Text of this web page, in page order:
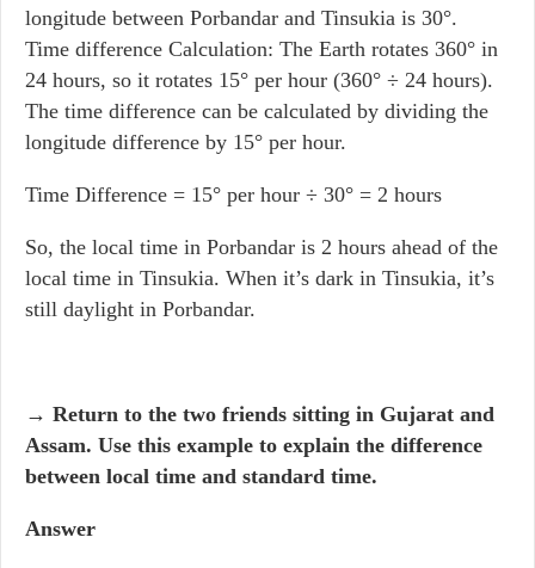
longitude between Porbandar and Tinsukia is 30°.
Time difference Calculation: The Earth rotates 360° in
24 hours, so it rotates 15° per hour (360° ÷ 24 hours).
The time difference can be calculated by dividing the
longitude difference by 15° per hour.
Time Difference = 15° per hour ÷ 30° = 2 hours
So, the local time in Porbandar is 2 hours ahead of the
local time in Tinsukia. When it’s dark in Tinsukia, it’s
still daylight in Porbandar.
→ Return to the two friends sitting in Gujarat and
Assam. Use this example to explain the difference
between local time and standard time.
Answer